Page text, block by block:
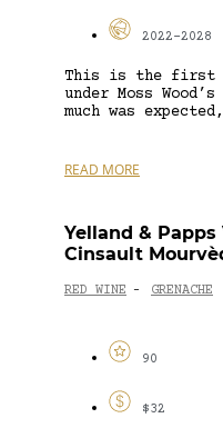
2022-2028
This is the first
under Moss
much was
READ MORE
Yelland & Papps
Cinsault
RED WINE - GRENACHE
90
$32